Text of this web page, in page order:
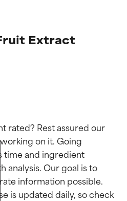
Extract
rated? Rest assured our
on it. Going
time and ingredient
analysis. Our goal is to
information possible.
is updated daily, so check
ratings
by
ingredient
types or concerns.
ratings
by
ingredient
types or concerns.